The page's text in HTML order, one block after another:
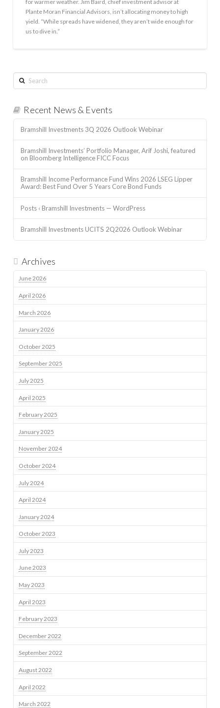
for warmer weather. Jim Baird, chief investment advisor at
Plante Moran Financial Advisors, isn’t allocating money to high
yield. “While spreads have widened, they aren’t wide enough for
us to dive in.”
Search
Recent News & Events
Bramshill Investments 3Q 2026 Outlook Webinar
Bramshill Investments’ Portfolio Manager, Arif Joshi, featured
on Bloomberg Intelligence FICC Focus
Bramshill Income Performance Fund Wins 2026 LSEG Lipper
Award: Best Fund Over 5 Years Core Bond Funds
Posts ‹ Bramshill Investments — WordPress
Bramshill Investments UCITS 2Q2026 Outlook Webinar
Archives
June 2026
April 2026
March 2026
January 2026
October 2025
September 2025
July 2025
April 2025
February 2025
January 2025
November 2024
October 2024
July 2024
April 2024
January 2024
October 2023
July 2023
June 2023
May 2023
April 2023
February 2023
December 2022
September 2022
August 2022
April 2022
March 2022